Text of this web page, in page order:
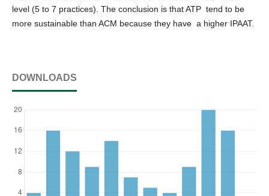
level (5 to 7 practices). The conclusion is that ATP tend to be
more sustainable than ACM because they have a higher IPAAT.
DOWNLOADS